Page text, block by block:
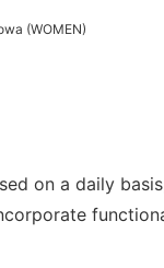
(WOMEN)
on a daily